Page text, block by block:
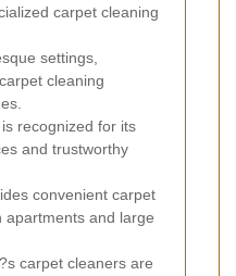
carpet cleaning
settings,
cleaning
recognized for its
and trustworthy
convenient carpet
apartments and large
carpet cleaners are